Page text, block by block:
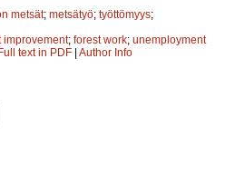
metsät; metsätyö; työttömyys;
improvement; forest work; unemployment
text in PDF | Author Info